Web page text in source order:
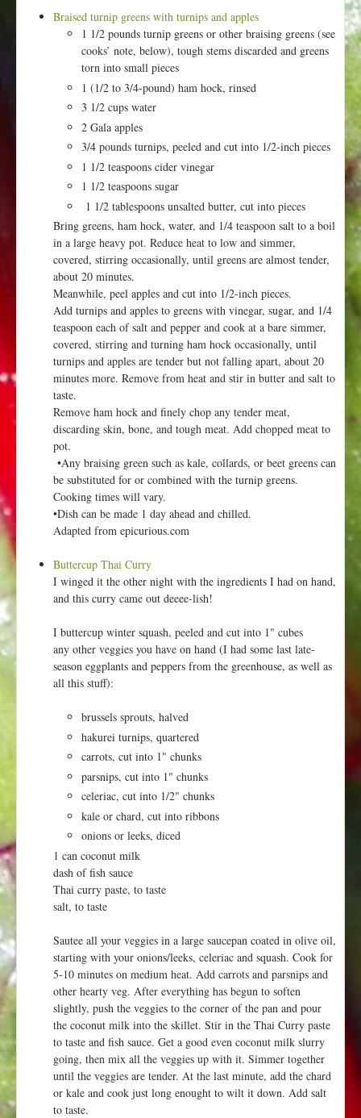
Braised turnip greens with turnips and apples
1 1/2 pounds turnip greens or other braising greens (see
cooks’ note, below), tough stems discarded and greens
torn into small pieces
1 (1/2 to 3/4-pound) ham hock, rinsed
3 1/2 cups water
2 Gala apples
3/4 pounds turnips, peeled and cut into 1/2-inch pieces
1 1/2 teaspoons cider vinegar
1 1/2 teaspoons sugar
1 1/2 tablespoons unsalted butter, cut into pieces
Bring greens, ham hock, water, and 1/4 teaspoon salt to a boil
in a large heavy pot. Reduce heat to low and simmer,
covered, stirring occasionally, until greens are almost tender,
about 20 minutes.
Meanwhile, peel apples and cut into 1/2-inch pieces.
Add turnips and apples to greens with vinegar, sugar, and 1/4
teaspoon each of salt and pepper and cook at a bare simmer,
covered, stirring and turning ham hock occasionally, until
turnips and apples are tender but not falling apart, about 20
minutes more. Remove from heat and stir in butter and salt to
taste.
Remove ham hock and finely chop any tender meat,
discarding skin, bone, and tough meat. Add chopped meat to
pot.
•Any braising green such as kale, collards, or beet greens can
be substituted for or combined with the turnip greens.
Cooking times will vary.
•Dish can be made 1 day ahead and chilled.
Adapted from epicurious.com
Buttercup Thai Curry
I winged it the other night with the ingredients I had on hand,
and this curry came out deeee-lish!
I buttercup winter squash, peeled and cut into 1" cubes
any other veggies you have on hand (I had some last late-
season eggplants and peppers from the greenhouse, as well as
all this stuff):
brussels sprouts, halved
hakurei turnips, quartered
carrots, cut into 1" chunks
parsnips, cut into 1" chunks
celeriac, cut into 1/2" chunks
kale or chard, cut into ribbons
onions or leeks, diced
1 can coconut milk
dash of fish sauce
Thai curry paste, to taste
salt, to taste
Sautee all your veggies in a large saucepan coated in olive oil,
starting with your onions/leeks, celeriac and squash. Cook for
5-10 minutes on medium heat. Add carrots and parsnips and
other hearty veg. After everything has begun to soften
slightly, push the veggies to the corner of the pan and pour
the coconut milk into the skillet. Stir in the Thai Curry paste
to taste and fish sauce. Get a good even coconut milk slurry
going, then mix all the veggies up with it. Simmer together
until the veggies are tender. At the last minute, add the chard
or kale and cook just long enought to wilt it down. Add salt
to taste.